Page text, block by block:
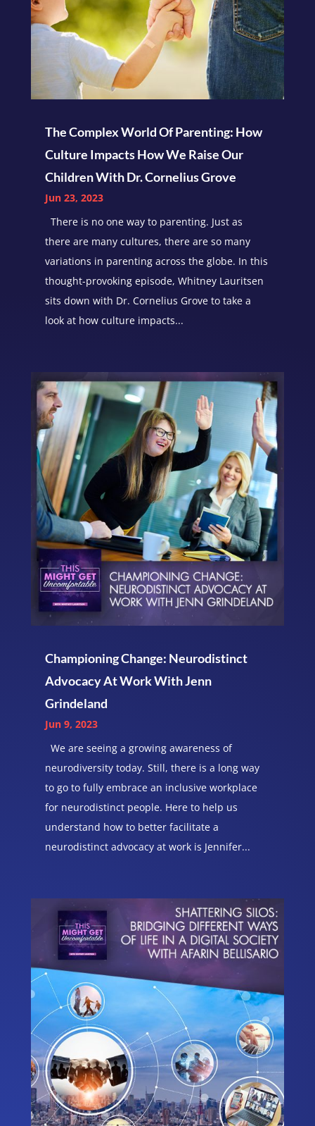
The Complex World Of Parenting: How
Culture Impacts How We Raise Our
Children With Dr. Cornelius Grove
Jun 23, 2023
There is no one way to parenting. Just as
there are many cultures, there are so many
variations in parenting across the globe. In this
thought-provoking episode, Whitney Lauritsen
sits down with Dr. Cornelius Grove to take a
look at how culture impacts...
Championing Change: Neurodistinct
Advocacy At Work With Jenn
Grindeland
Jun 9, 2023
We are seeing a growing awareness of
neurodiversity today. Still, there is a long way
to go to fully embrace an inclusive workplace
for neurodistinct people. Here to help us
understand how to better facilitate a
neurodistinct advocacy at work is Jennifer...